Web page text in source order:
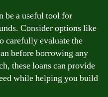
be a useful tool for
Consider options like
carefully evaluate the
before borrowing any
these loans can provide
while helping you build